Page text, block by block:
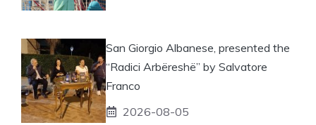
San Giorgio Albanese, presented the
“Radici Arbëreshë” by Salvatore
Franco
2026-08-05